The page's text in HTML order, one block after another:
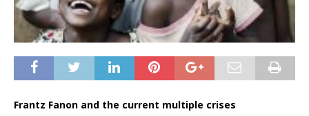
Frantz Fanon and the current multiple crises